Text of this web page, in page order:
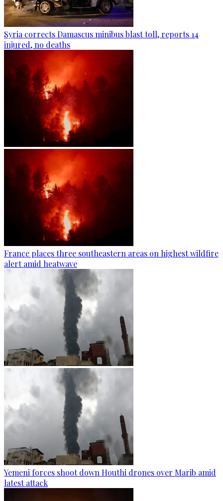
Syria corrects Damascus minibus blast toll, reports 14
injured, no deaths
France places three southeastern areas on highest wildfire
alert amid heatwave
Yemeni forces shoot down Houthi drones over Marib amid
latest attack